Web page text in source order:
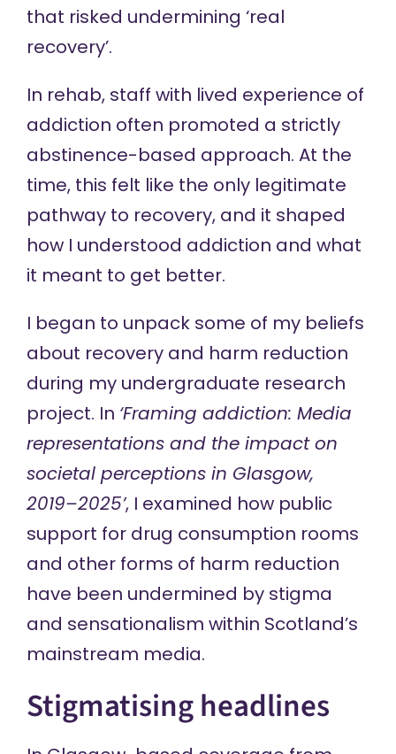
that risked undermining ‘real
recovery’.
In rehab, staff with lived experience of
addiction often promoted a strictly
abstinence-based approach. At the
time, this felt like the only legitimate
pathway to recovery, and it shaped
how I understood addiction and what
it meant to get better.
I began to unpack some of my beliefs
about recovery and harm reduction
during my undergraduate research
project. In ‘Framing addiction: Media
representations and the impact on
societal perceptions in Glasgow,
2019–2025’, I examined how public
support for drug consumption rooms
and other forms of harm reduction
have been undermined by stigma
and sensationalism within Scotland’s
mainstream media.
Stigmatising headlines